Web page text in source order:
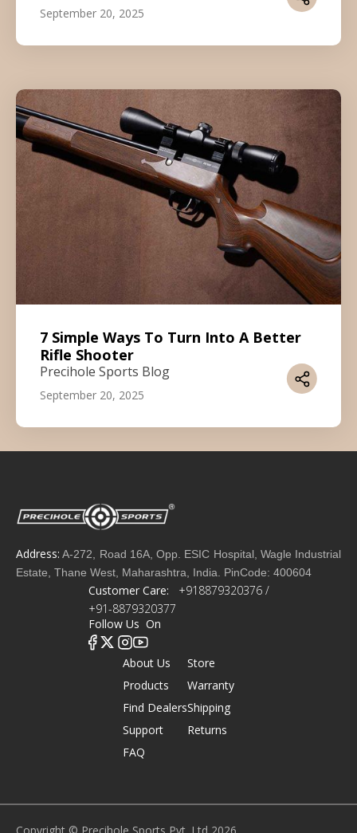
September 20, 2025
7 Simple Ways To Turn Into A Better
Rifle Shooter
Precihole Sports Blog
September 20, 2025
Address: A-272, Road 16A, Opp. ESIC Hospital, Wagle Industrial
Estate, Thane West, Maharashtra, India. PinCode: 400604
Customer Care:
+918879320376 /
+91-8879320377
Follow Us On
About Us
Products
Find Dealers
Support
FAQ
Store
Warranty
Shipping
Returns